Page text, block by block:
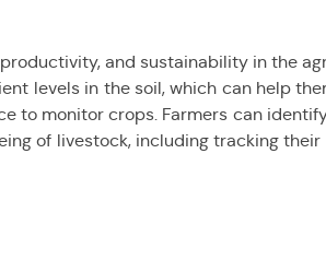
and sustainability in the
levels in the soil, which can help
to monitor crops. Farmers can
of livestock, including tracking